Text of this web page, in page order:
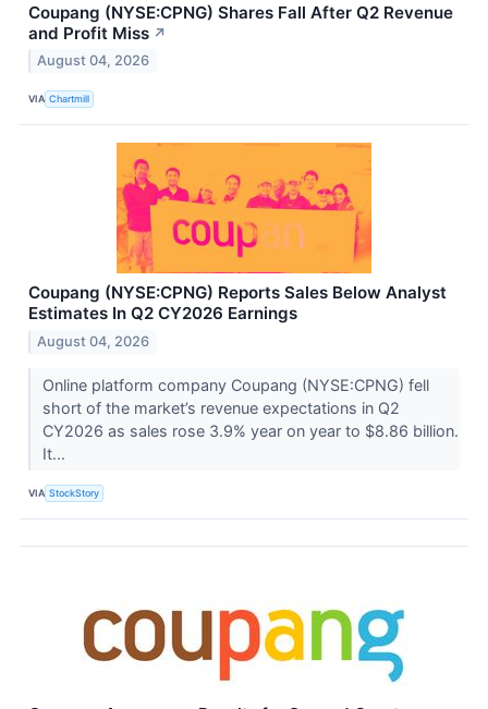
Coupang (NYSE:CPNG) Shares Fall After Q2 Revenue
and Profit Miss ↗
August 04, 2026
VIA Chartmill
Coupang (NYSE:CPNG) Reports Sales Below Analyst
Estimates In Q2 CY2026 Earnings
August 04, 2026
Online platform company Coupang (NYSE:CPNG) fell
short of the market’s revenue expectations in Q2
CY2026 as sales rose 3.9% year on year to $8.86 billion.
It...
VIA StockStory